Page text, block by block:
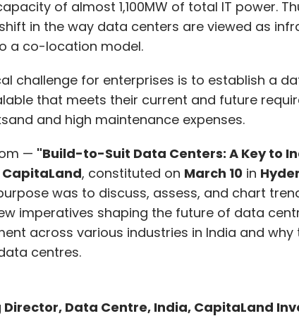
AI models requires deep pockets
among the top three image generative AI
model. AI units of large tech firms and
the heavy investment phase, not in the
of almost 1,100MW of total IT power.
in the way data centers are viewed as
a co-location model.
challenge for enterprises is to establish a
that meets their current and future
and high maintenance expenses.
— "Build-to-Suit Data Centers: A Key to
CapitaLand, constituted on March 10in
was to discuss, assess, and chart
imperatives shaping the future of data
across various industries in India and why
centres.
Data Centre, India, CapitaLand